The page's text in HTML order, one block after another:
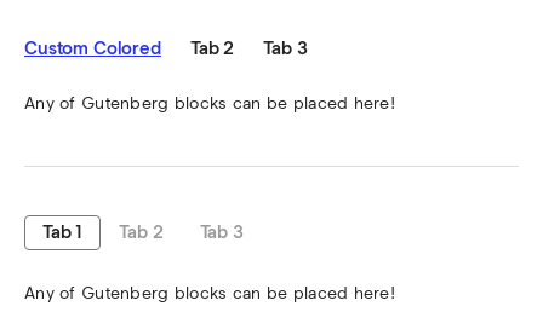
Custom Colored Tab 2 Tab 3
Any of Gutenberg blocks can be placed here!
Tab 1 Tab 2 Tab 3
Any of Gutenberg blocks can be placed here!